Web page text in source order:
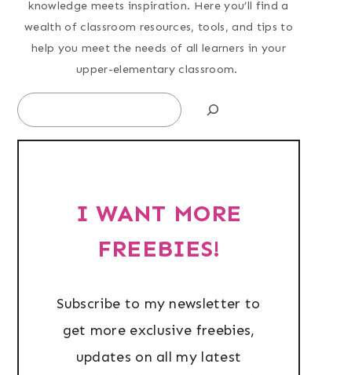
knowledge meets inspiration. Here you’ll find a
wealth of classroom resources, tools, and tips to
help you meet the needs of all learners in your
upper-elementary classroom.
Search
I WANT MORE
FREEBIES!
Subscribe to my newsletter to
get more exclusive freebies,
updates on all my latest